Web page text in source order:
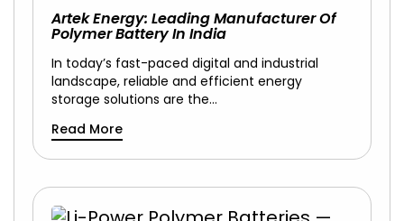
Artek Energy: Leading Manufacturer Of
Polymer Battery In India
In today’s fast-paced digital and industrial
landscape, reliable and efficient energy
storage solutions are the…
Read More